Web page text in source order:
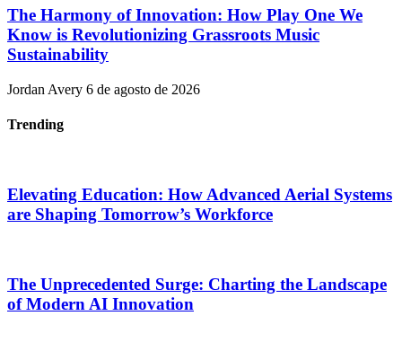
The Harmony of Innovation: How Play One We
Know is Revolutionizing Grassroots Music
Sustainability
Jordan Avery 6 de agosto de 2026
Trending
Elevating Education: How Advanced Aerial Systems
are Shaping Tomorrow’s Workforce
The Unprecedented Surge: Charting the Landscape
of Modern AI Innovation